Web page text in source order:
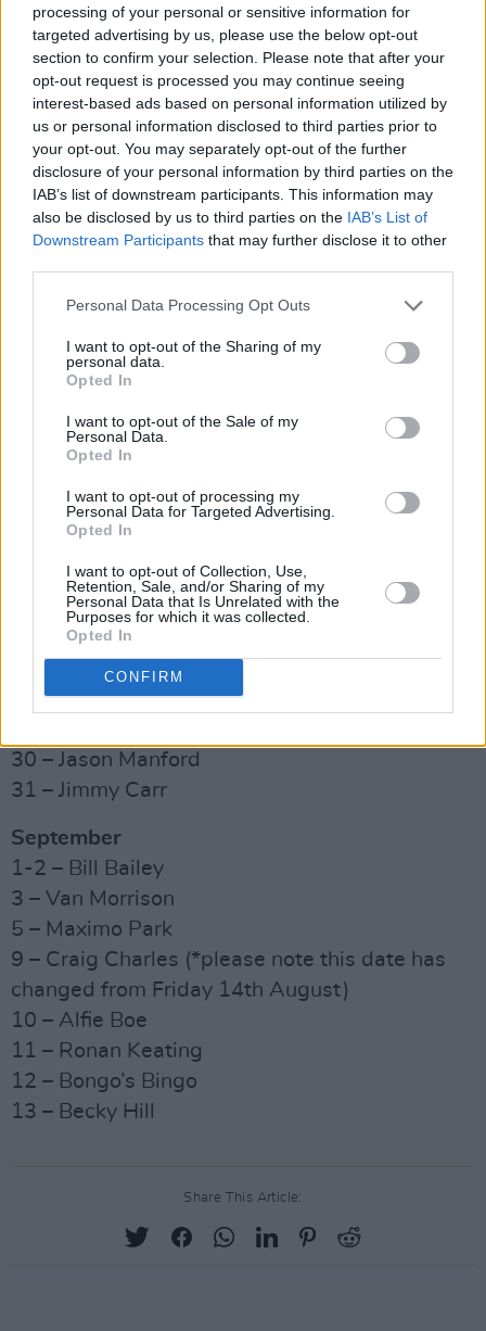
processing of your personal or sensitive information for
targeted advertising by us, please use the below opt-out
section to confirm your selection. Please note that after your
opt-out request is processed you may continue seeing
interest-based ads based on personal information utilized by
us or personal information disclosed to third parties prior to
your opt-out. You may separately opt-out of the further
disclosure of your personal information by third parties on the
IAB’s list of downstream participants. This information may
also be disclosed by us to third parties on the IAB’s List of
Downstream Participants that may further disclose it to other
Personal Data Processing Opt Outs
I want to opt-out of the Sharing of my
personal data.
Opted In
I want to opt-out of the Sale of my
Personal Data.
Opted In
I want to opt-out of processing my
Personal Data for Targeted Advertising.
Opted In
I want to opt-out of Collection, Use,
Retention, Sale, and/or Sharing of my
Personal Data that Is Unrelated with the
Purposes for which it was collected.
Opted In
CONFIRM
11 HUGE new shows announced with more to
come soon! 🔊 Tickets on sale Wednesday
29th July 10am. ⏰
👉🎟️https://t.co/1LFzeq9aUd🎟️
pic.twitter.com/yTJwm7DUsn
— Virgin Money Unity Arena (@VMUnityArena)
July 27, 2020
Take a look at the full dates below.
Advertisement
August
15 – Two Door Cinema Club
16 – The Bootleg Beatles (afternoon show)
16 – Adam Kay (evening show)
19 – Rumours of Fleetwood Mac
22 – Supergrass
McElderry & Sophie Evans
26 – Elvana
27 – Tom Grennan
28 – Klub Kids: Summer Mania
29 – The Libertines (afternoon and evening)
30 – Jason Manford
31 – Jimmy Carr
September
1-2 – Bill Bailey
3 – Van Morrison
5 – Maximo Park
9 – Craig Charles (*please note this date has
changed from Friday 14th August)
10 – Alfie Boe
11 – Ronan Keating
12 – Bongo’s Bingo
13 – Becky Hill
Share This Article: